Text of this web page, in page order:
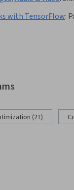
with TensorFlow:
(21)